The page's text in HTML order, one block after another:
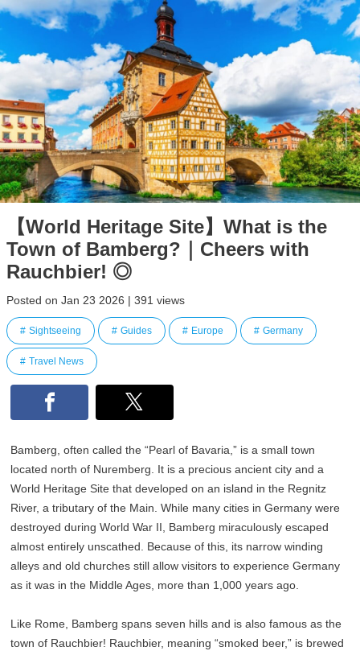
【World Heritage Site】What is the
Town of Bamberg?｜Cheers with
Rauchbier! ◎
Posted on Jan 23 2026 | 391 views
Sightseeing Guides Europe Germany
Travel News
Bamberg, often called the “Pearl of Bavaria,” is a small town
located north of Nuremberg. It is a precious ancient city and a
World Heritage Site that developed on an island in the Regnitz
River, a tributary of the Main. While many cities in Germany were
destroyed during World War II, Bamberg miraculously escaped
almost entirely unscathed. Because of this, its narrow winding
alleys and old churches still allow visitors to experience Germany
as it was in the Middle Ages, more than 1,000 years ago.
Like Rome, Bamberg spans seven hills and is also famous as the
town of Rauchbier! Rauchbier, meaning “smoked beer,” is brewed